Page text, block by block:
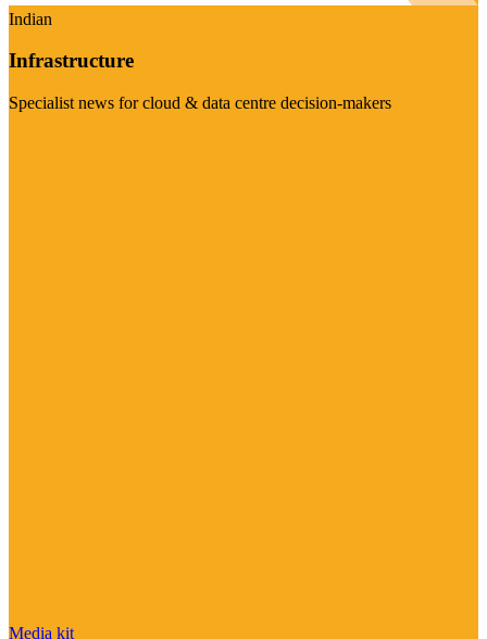
Indian
Infrastructure
Specialist news for cloud & data centre decision-makers
Media kit